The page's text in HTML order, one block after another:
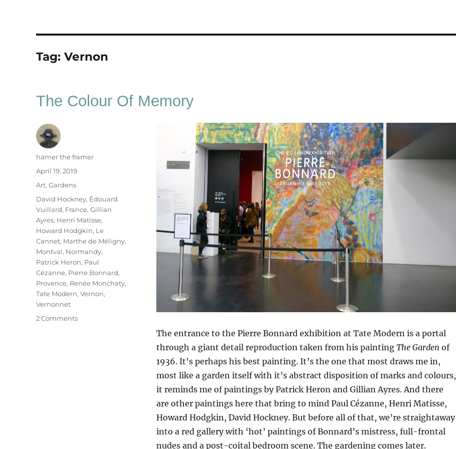
Tag: Vernon
The Colour Of Memory
The entrance to the Pierre Bonnard exhibition at Tate Modern is a portal
through a giant detail reproduction taken from his painting The Garden of
1936. It’s perhaps his best painting. It’s the one that most draws me in,
most like a garden itself with it’s abstract disposition of marks and colours,
it reminds me of paintings by Patrick Heron and Gillian Ayres. And there
are other paintings here that bring to mind Paul Cézanne, Henri Matisse,
Howard Hodgkin, David Hockney. But before all of that, we’re straightaway
into a red gallery with ‘hot’ paintings of Bonnard’s mistress, full-frontal
nudes and a post-coital bedroom scene. The gardening comes later.
Author
hamer the framer
Posted
April 19, 2019
Categories
Art, Gardens
Tags
David Hockney, Édouard
Vuillard, France, Gillian
Ayres, Henri Matisse,
Howard Hodgkin, Le
Cannet, Marthe de Méligny,
Montval, Normandy,
Patrick Heron, Paul
Cézanne, Pierre Bonnard,
Provence, Renée Monchaty,
Tate Modern, Vernon,
Vernonnet
2 Commentson